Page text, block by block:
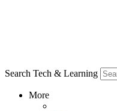
Search Tech & Learning
More